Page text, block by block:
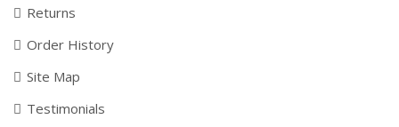
Returns
Order History
Site Map
Testimonials